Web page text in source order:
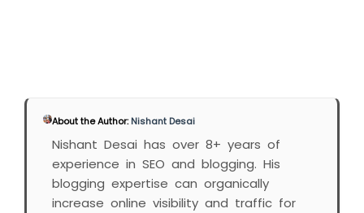
About the Author:Nishant Desai
Nishant Desai has over 8+ years of
experience in SEO and blogging. His
blogging expertise can organically
increase online visibility and traffic for